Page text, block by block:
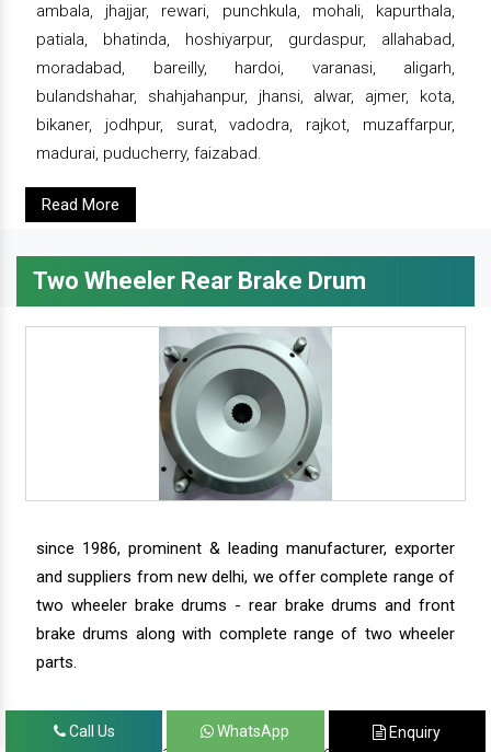
ambala, jhajjar, rewari, punchkula, mohali, kapurthala,
patiala, bhatinda, hoshiyarpur, gurdaspur, allahabad,
moradabad, bareilly, hardoi, varanasi, aligarh,
bulandshahar, shahjahanpur, jhansi, alwar, ajmer, kota,
bikaner, jodhpur, surat, vadodra, rajkot, muzaffarpur,
madurai, puducherry, faizabad.
Read More
Two Wheeler Rear Brake Drum
since 1986, prominent & leading manufacturer, exporter
and suppliers from new delhi, we offer complete range of
two wheeler brake drums - rear brake drums and front
brake drums along with complete range of two wheeler
parts.
Call Us WhatsApp Enquiry